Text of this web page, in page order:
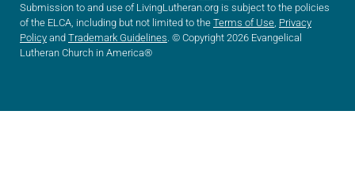
Submission to and use of LivingLutheran.org is subject to the policies
of the ELCA, including but not limited to the Terms of Use Privacy
Policy and Trademark Guidelines . © Copyright 2026 Evangelical
Lutheran Church in America®